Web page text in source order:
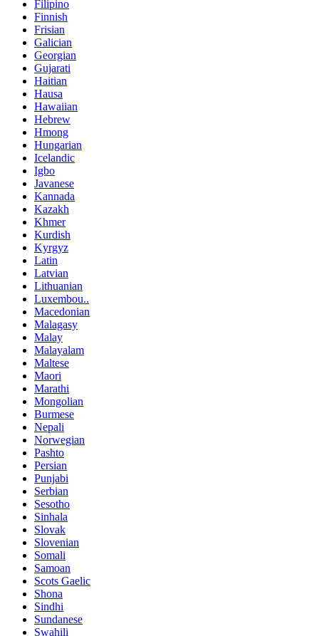
Filipino
Finnish
Frisian
Galician
Georgian
Gujarati
Haitian
Hausa
Hawaiian
Hebrew
Hmong
Hungarian
Icelandic
Igbo
Javanese
Kannada
Kazakh
Khmer
Kurdish
Kyrgyz
Latin
Latvian
Lithuanian
Luxembou..
Macedonian
Malagasy
Malay
Malayalam
Maltese
Maori
Marathi
Mongolian
Burmese
Nepali
Norwegian
Pashto
Persian
Punjabi
Serbian
Sesotho
Sinhala
Slovak
Slovenian
Somali
Samoan
Scots Gaelic
Shona
Sindhi
Sundanese
Swahili